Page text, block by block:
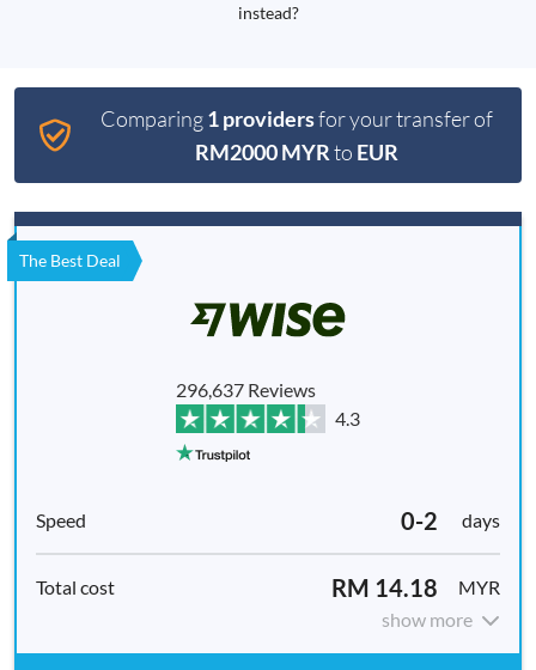
instead?
Comparing1 providersfor your transfer of
RM2000 MYRto EUR
The Best Deal
296,637 Reviews
4.3
0-2 days
RM 14.18
MYR
show more